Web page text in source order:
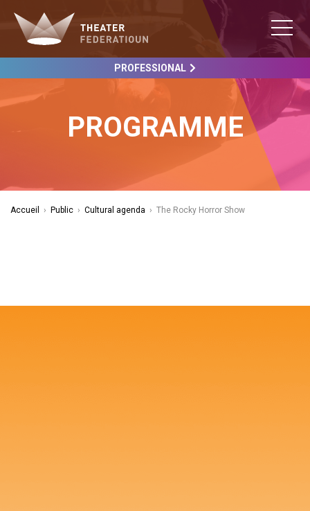
PROFESSIONAL
PROGRAMME
Accueil › Public › Cultural agenda › The Rocky Horror Show